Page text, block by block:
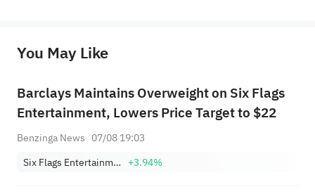
provide any investment advice, nor does it make any commitments and guarantees.
You May Like
Barclays Maintains Overweight on Six Flags
Entertainment, Lowers Price Target to $22
Benzinga News 07/08 19:03
Six Flags Entertainment Corporation +3.94%